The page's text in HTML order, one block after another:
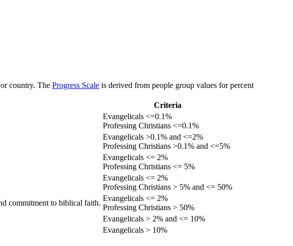
country. The Progress Scale is derived from people group values for percent
Criteria
Evangelicals <=0.1%
Professing Christians <=0.1%
Evangelicals >0.1% and <=2%
Professing Christians >0.1% and <=5%
Evangelicals <= 2%
Professing Christians <= 5%
Evangelicals <= 2%
Professing Christians > 5% and <= 50%
commitment to biblical faith.
Evangelicals <= 2%
Professing Christians > 50%
Evangelicals > 2% and <= 10%
Evangelicals > 10%